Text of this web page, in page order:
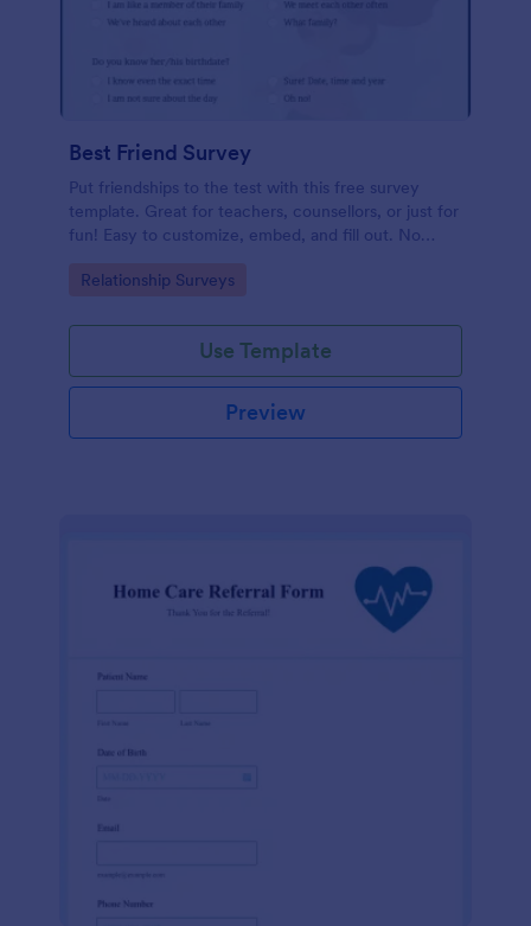
Best Friend Survey
Put friendships to the test with this free survey
template. Great for teachers, counsellors, or just for
fun! Easy to customize, embed, and fill out. No
Go to Category:
Relationship Surveys
Use Template
Preview